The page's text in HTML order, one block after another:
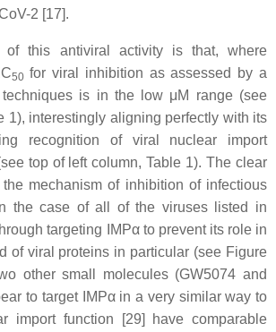
2 [17].
of this antiviral activity is that, where
50for viral inhibition as assessed by a
is in the low μM range (see
1), interestingly aligning perfectly with its
recognition of viral nuclear import
top of left column, Table 1). The clear
mechanism of inhibition of infectious
the case of all of the viruses listed in
targeting IMPα to prevent its role in
of viral proteins in particular (see Figure
other small molecules (GW5074 and
to target IMPα in a very similar way to
import function [29] have comparable